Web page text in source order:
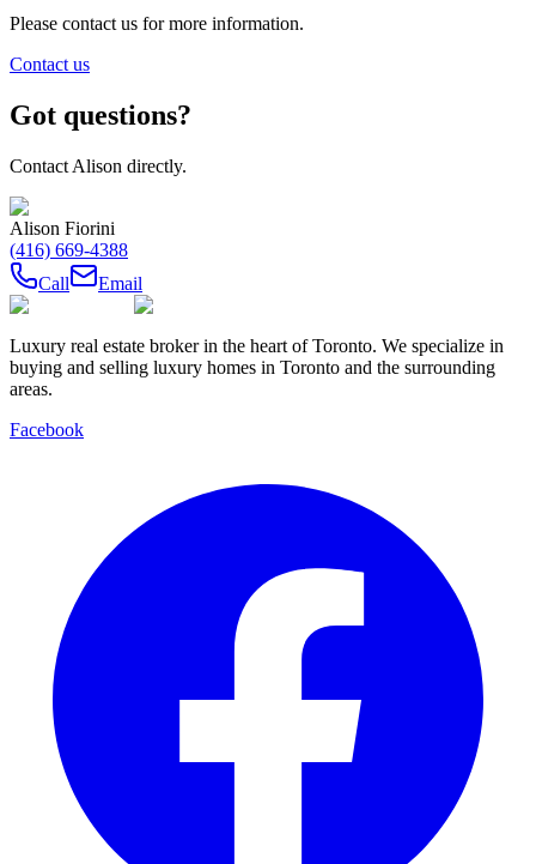
Please contact us for more information.
Contact us
Got questions?
Contact Alison directly.
Alison Fiorini
(416) 669-4388
Call
Email
Luxury real estate broker in the heart of Toronto. We specialize in
buying and selling luxury homes in Toronto and the surrounding
areas.
Facebook